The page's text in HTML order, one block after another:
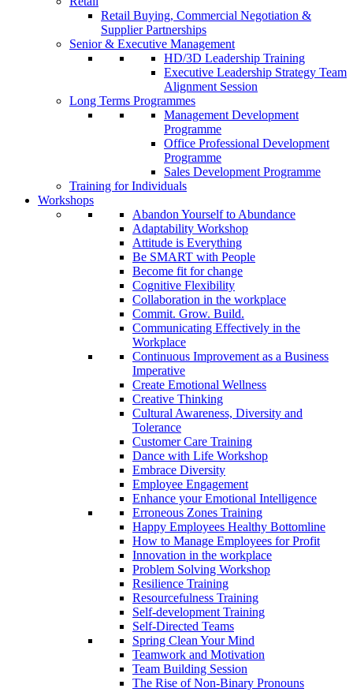
Retail Buying, Commercial Negotiation &
Supplier Partnerships
Senior & Executive Management
HD/3D Leadership Training
Executive Leadership Strategy Team
Alignment Session
Long Terms Programmes
Management Development
Programme
Office Professional Development
Programme
Sales Development Programme
Training for Individuals
Workshops
Abandon Yourself to Abundance
Adaptability Workshop
Attitude is Everything
Be SMART with People
Become fit for change
Cognitive Flexibility
Collaboration in the workplace
Commit. Grow. Build.
Communicating Effectively in the
Workplace
Continuous Improvement as a Business
Imperative
Create Emotional Wellness
Creative Thinking
Cultural Awareness, Diversity and
Tolerance
Customer Care Training
Dance with Life Workshop
Embrace Diversity
Employee Engagement
Enhance your Emotional Intelligence
Erroneous Zones Training
Happy Employees Healthy Bottomline
How to Manage Employees for Profit
Innovation in the workplace
Problem Solving Workshop
Resilience Training
Resourcefulness Training
Self-development Training
Self-Directed Teams
Spring Clean Your Mind
Teamwork and Motivation
Team Building Session
The Rise of Non-Binary Pronouns